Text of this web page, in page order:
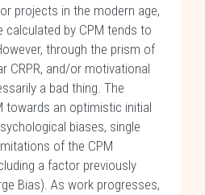
projects in the modern age,
calculated by CPM tends to
through the prism of
CRPR, and/or motivational
a bad thing. The
towards an optimistic initial
biases, single
of the CPM
a factor previously
Bias). As work progresses,